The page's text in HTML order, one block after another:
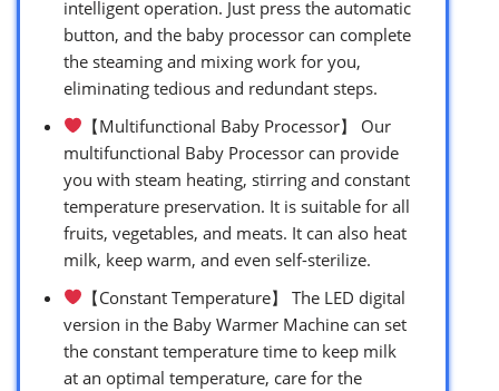
intelligent operation. Just press the automatic
button, and the baby processor can complete
the steaming and mixing work for you,
eliminating tedious and redundant steps.
【Multifunctional Baby Processor】 Our
multifunctional Baby Processor can provide
you with steam heating, stirring and constant
temperature preservation. It is suitable for all
fruits, vegetables, and meats. It can also heat
milk, keep warm, and even self-sterilize.
【Constant Temperature】 The LED digital
version in the Baby Warmer Machine can set
the constant temperature time to keep milk
at an optimal temperature, care for the